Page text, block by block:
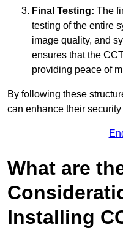
Final Testing: The
testing of the entire
image quality, and
ensures that the
providing peace of
By following these
can enhance their
What are
Installing